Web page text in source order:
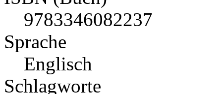
9783346082237
Sprache
Englisch
Schlagworte